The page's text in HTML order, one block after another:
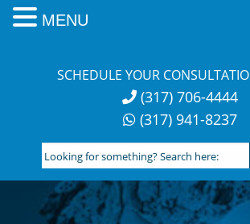
SCHEDULE YOUR
(317) 706-4444
(317) 941-8237
Looking
for
something?
Search
MENU